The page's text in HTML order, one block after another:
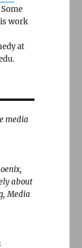
Some
work
at
media
about
Media